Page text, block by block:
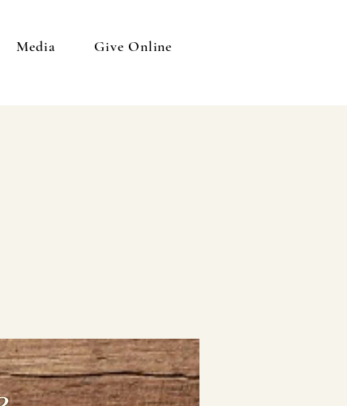
Media Give Online